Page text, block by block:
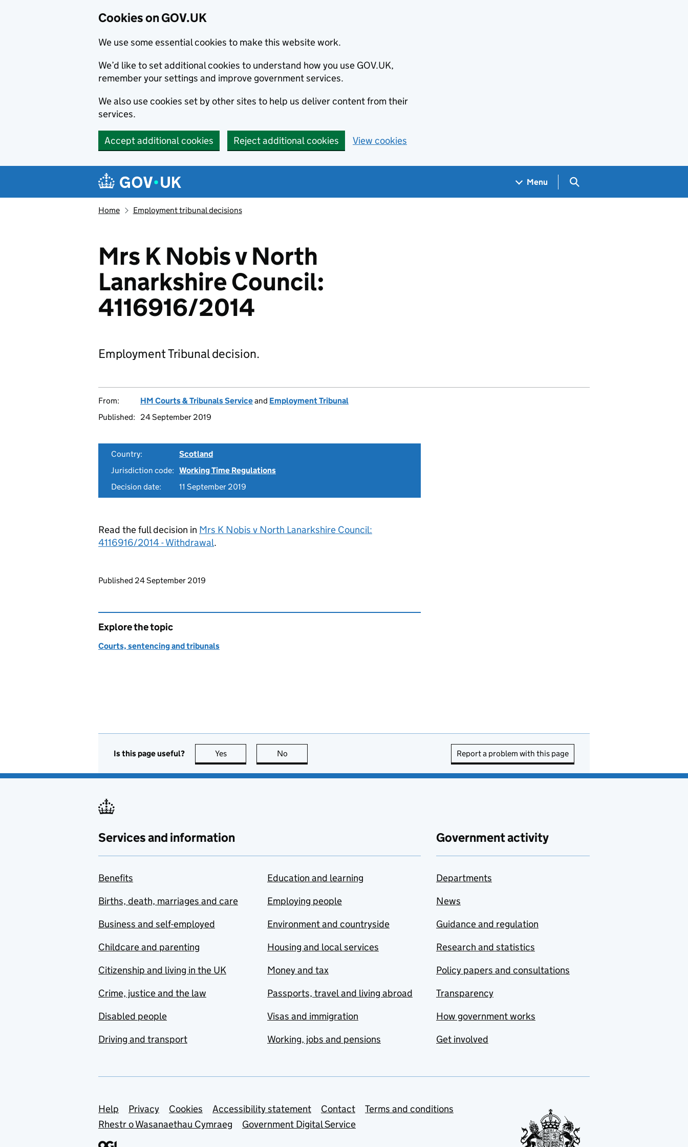
Cookies on GOV.UK
We use some essential cookies to make this website work.
We’d like to set additional cookies to understand how you use GOV.UK,
remember your settings and improve government services.
We also use cookies set by other sites to help us deliver content from their
services.
Accept additional cookies Reject additional cookies View cookies
Navigation menu
Menu Search GOV.UK
Home Employment tribunal decisions
Mrs K Nobis v North
Lanarkshire Council:
4116916/2014
Employment Tribunal decision.
From: HM Courts & Tribunals Serviceand Employment Tribunal
Published:
24 September 2019
Country:
Scotland
Jurisdiction code: Working Time Regulations
Decision date:
11 September 2019
Read the full decision in Mrs K Nobis v North Lanarkshire Council:
4116916/2014 - Withdrawal.
Updates to this page
Published 24 September 2019
Explore the topic
Courts, sentencing and tribunals
Is this page useful? Yes this page is useful
No Report a problem with this page
Services and information
Benefits
Births, death, marriages and care
Business and self-employed
Childcare and parenting
Citizenship and living in the UK
Crime, justice and the law
Disabled people
Driving and transport
Education and learning
Employing people
Environment and countryside
Housing and local services
Money and tax
Passports, travel and living abroad
Visas and immigration
Working, jobs and pensions
Government activity
Departments
News
Guidance and regulation
Research and statistics
Policy papers and consultations
Transparency
How government works
Get involved
Support links
Help Privacy Cookies Accessibility statement Contact
Terms and conditions
Rhestr o Wasanaethau Cymraeg
Government Digital Service